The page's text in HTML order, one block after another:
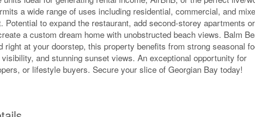
a wide range of uses including residential, commercial, and
Potential to expand the restaurant, add second-storey apartments or
a custom dream home with unobstructed beach views. Balm
right at your doorstep, this property benefits from strong seasonal
and stunning sunset views. An exceptional opportunity for
or lifestyle buyers. Secure your slice of Georgian Bay today!